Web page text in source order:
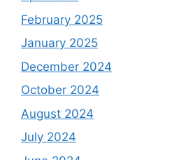
February 2025
January 2025
December 2024
October 2024
August 2024
July 2024